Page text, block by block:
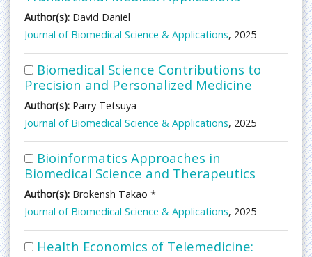
Author(s): David Daniel
Journal of Biomedical Science & Applications, 2025
Biomedical Science Contributions to
Precision and Personalized Medicine
Author(s): Parry Tetsuya
Journal of Biomedical Science & Applications, 2025
Bioinformatics Approaches in
Biomedical Science and Therapeutics
Author(s): Brokensh Takao *
Journal of Biomedical Science & Applications, 2025
Health Economics of Telemedicine: